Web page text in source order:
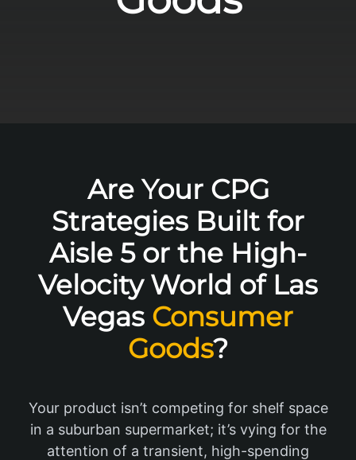
Are Your CPG
Strategies Built for
Aisle 5 or the High-
Velocity World of Las
Vegas Consumer
Goods?
Your product isn’t competing for shelf space
in a suburban supermarket; it’s vying for the
attention of a transient, high-spending